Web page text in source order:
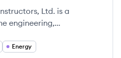
Ltd. is a
engineering,
expertise in delivering
Energy